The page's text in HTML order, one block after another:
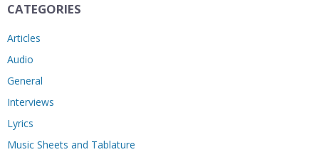
CATEGORIES
Articles
Audio
General
Interviews
Lyrics
Music Sheets and Tablature